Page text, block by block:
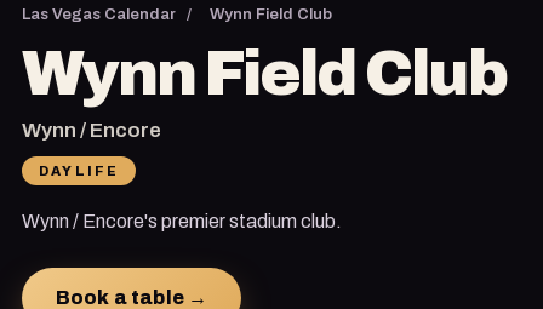
Las Vegas Calendar / Wynn Field Club
Wynn Field Club
Wynn / Encore
DAYLIFE
Wynn / Encore's premier stadium club.
Book a table →